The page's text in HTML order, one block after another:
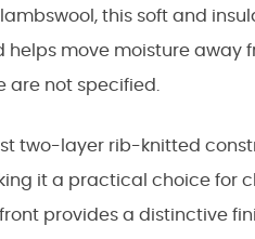
this soft and
helps move moisture away
not specified.
two-layer rib-knitted
it a practical choice for
provides a distinctive